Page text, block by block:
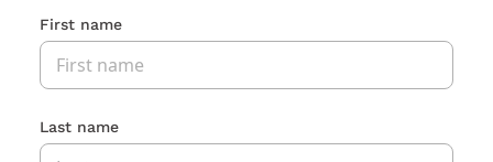
First name
Last name